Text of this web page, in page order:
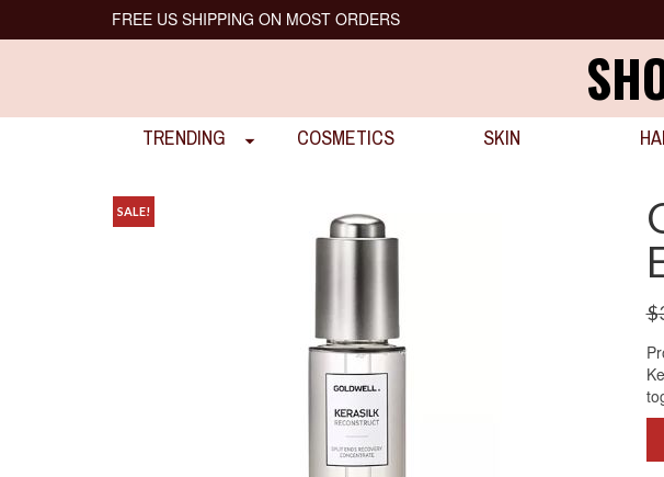
FREE US SHIPPING ON MOST ORDERS
TRENDING COSMETICS SKIN
SALE!
$